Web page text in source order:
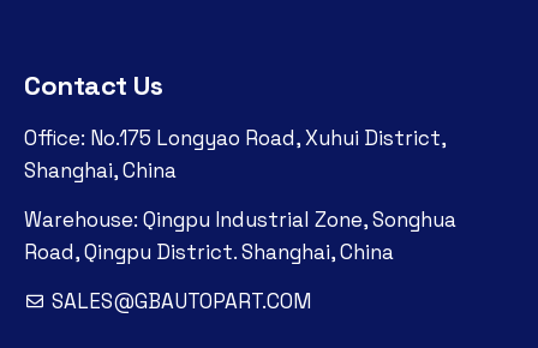
Contact Us
Office: No.175 Longyao Road, Xuhui District,
Shanghai, China
Warehouse: Qingpu Industrial Zone, Songhua
Road, Qingpu District. Shanghai, China
SALES@GBAUTOPART.COM